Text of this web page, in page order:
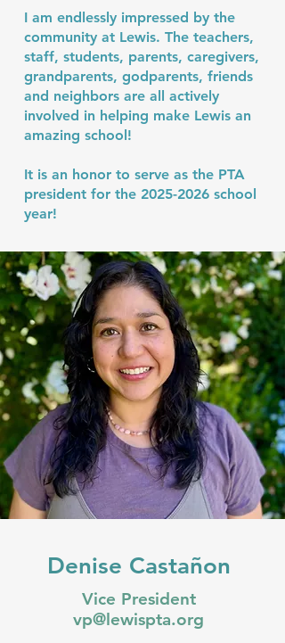
I am endlessly impressed by the
community at Lewis. The teachers,
staff, students, parents, caregivers,
grandparents, godparents, friends
and neighbors are all actively
involved in helping make Lewis an
amazing school!
It is an honor to serve as the PTA
president for the 2025-2026 school
year!
Denise Castañon
Vice President
vp@lewispta.org